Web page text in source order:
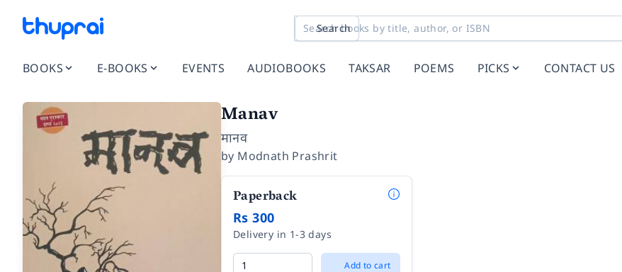
Search
BOOKS E-BOOKS EVENTS AUDIOBOOKS TAKSAR POEMS PICKS CONTACT US
Manav
मानव
by Modnath Prashrit
Paperback
Rs 300
Delivery in 1-3 days
Add to cart